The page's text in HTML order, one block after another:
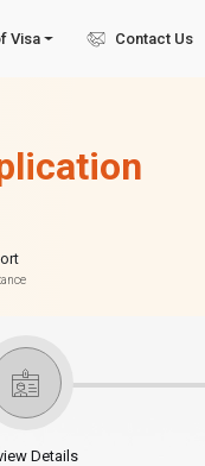
Visa Contact Us
Details